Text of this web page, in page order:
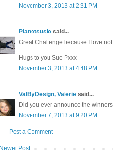
November 3, 2013 at 2:31 PM
Planetsusie said...
Great Challenge because I love
Hugs to you Sue Pxxx
November 3, 2013 at 4:48 PM
ValByDesign, Valerie said...
Did you ever announce the
November 7, 2013 at 9:20 PM
Post a Comment
Newer Post